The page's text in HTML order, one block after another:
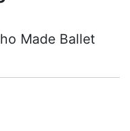
Made Ballet